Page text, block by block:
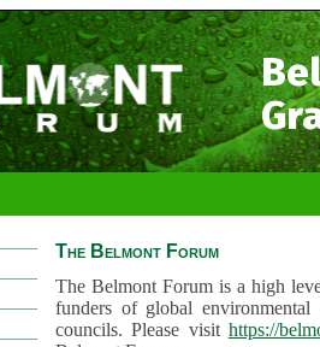
The Belmont Forum
The Belmont Forum is a high
funders of global environmental
councils. Please visit https://